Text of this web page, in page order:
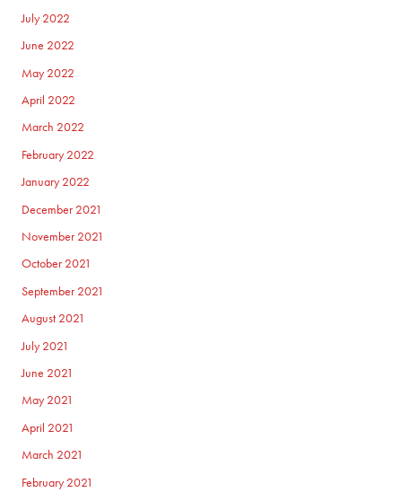
July 2022
June 2022
May 2022
April 2022
March 2022
February 2022
January 2022
December 2021
November 2021
October 2021
September 2021
August 2021
July 2021
June 2021
May 2021
April 2021
March 2021
February 2021